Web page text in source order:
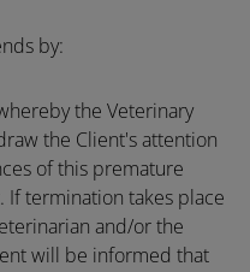
by:
the Veterinary
the Client's attention
of this premature
termination takes place
and/or the
will be informed that